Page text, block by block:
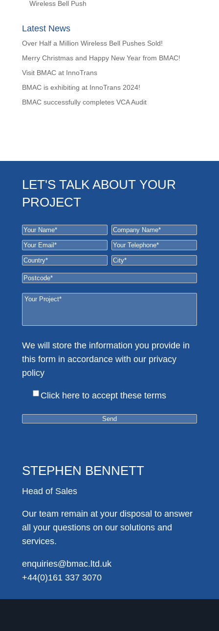
Wireless Bell Push
Latest News
Over Half a Million Wireless Bell Pushes Sold!
Merry Christmas and Happy New Year from BMAC!
Visit BMAC at InnoTrans
BMAC is exhibiting at InnoTrans 2024!
BMAC successfully completes VCA Audit
LET'S TALK ABOUT YOUR
PROJECT
We will store the information you provide in
this form in accordance with our privacy
policy
Click here to accept these terms
STEPHEN BENNETT
Head of Sales
Our team remain at your disposal to answer
all your questions on our solutions and
services.
enquiries@bmac.ltd.uk
+44(0)161 337 3070